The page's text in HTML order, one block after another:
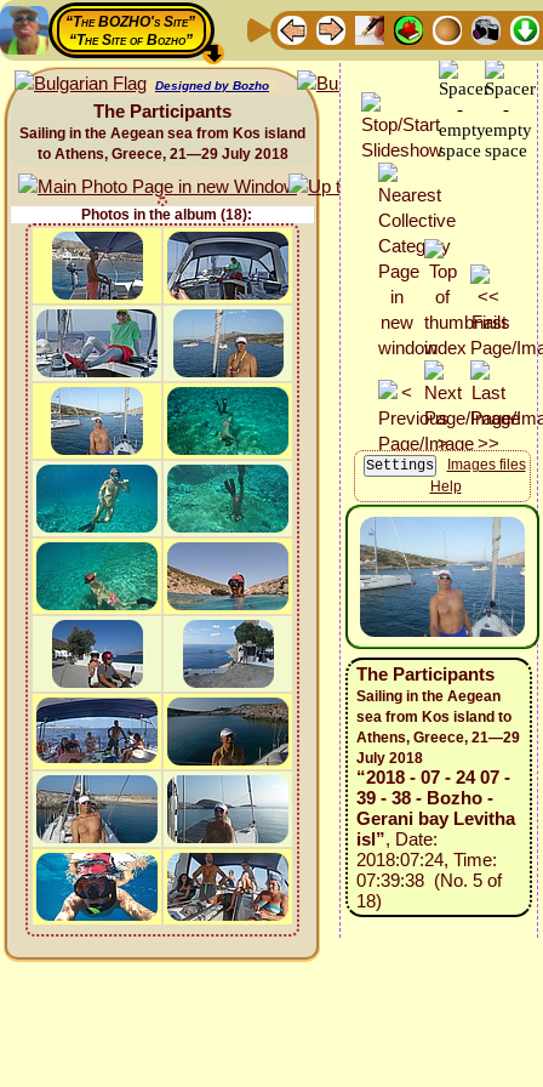
“The BOZHO's Site”
“The Site of Bozho”
Designed by Bozho
The Participants
Sailing in the Aegean sea from Kos island
to Athens, Greece, 21—29 July 2018
Photos in the album (18):
Images files
Help
The Participants
Sailing in the Aegean
sea from Kos island to
Athens, Greece, 21—29
July 2018
“2018 - 07 - 24 07 -
39 - 38 - Bozho -
Gerani bay Levitha
isl”, Date:
2018:07:24, Time:
07:39:38 (No. 5 of
18)